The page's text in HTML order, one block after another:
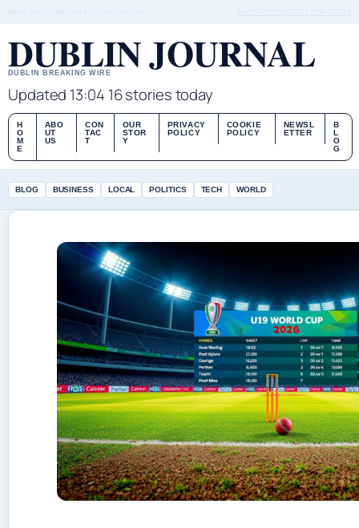
DUBLIN JOURNAL
DUBLIN BREAKING WIRE
Updated 13:04 16 stories today
H
O
M
E
ABO
UT
US
CON
TAC
T
OUR
STOR
Y
PRIVACY
POLICY
COOKIE
POLICY
NEWSL
ETTER
B
L
O
G
BLOG BUSINESS LOCAL POLITICS TECH WORLD